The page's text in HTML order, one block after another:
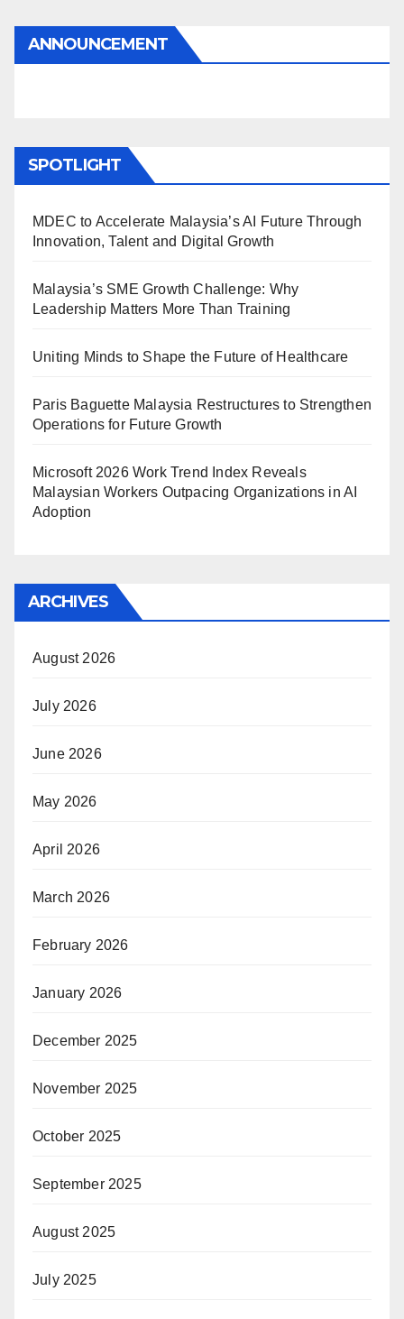
ANNOUNCEMENT
SPOTLIGHT
MDEC to Accelerate Malaysia’s AI Future Through
Innovation, Talent and Digital Growth
Malaysia’s SME Growth Challenge: Why
Leadership Matters More Than Training
Uniting Minds to Shape the Future of Healthcare
Paris Baguette Malaysia Restructures to Strengthen
Operations for Future Growth
Microsoft 2026 Work Trend Index Reveals
Malaysian Workers Outpacing Organizations in AI
Adoption
ARCHIVES
August 2026
July 2026
June 2026
May 2026
April 2026
March 2026
February 2026
January 2026
December 2025
November 2025
October 2025
September 2025
August 2025
July 2025